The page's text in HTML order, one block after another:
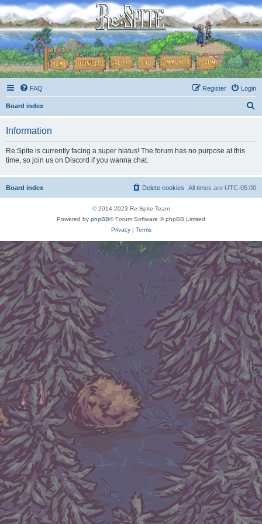
FAQ Login
Register
Board index
Information
Re:Spite is currently facing a super hiatus! The forum has no purpose at this
time, so join us on Discord if you wanna chat.
Board index All times are UTC-05:00
Delete cookies
© 2014-2023 Re:Spite Team
Powered by phpBB® Forum Software © phpBB Limited
Privacy| Terms